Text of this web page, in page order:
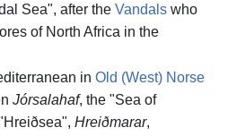
Sea", after the Vandalswho
of North Africa in the
in Old (West) Norse
Jórsalahaf, the "Sea of
Hreiðmarar,